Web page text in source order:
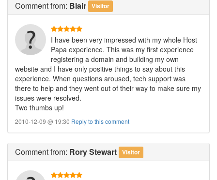
Commentfrom: Blair Visitor
I have been very impressed with my whole Host
Papa experience. This was my first experience
registering a domain and building my own
website and I have only positive things to say about this
experience. When questions aroused, tech support was
there to help and they went out of their way to make sure my
issues were resolved.
Two thumbs up!
2010-12-09 @ 19:30 Reply to this comment
Commentfrom: Rory Stewart Visitor